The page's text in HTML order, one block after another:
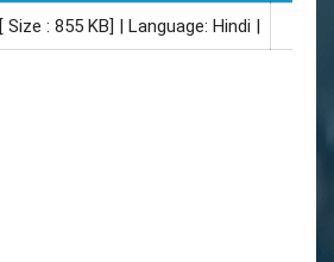
[ Size : 855 KB] | Language: Hindi |